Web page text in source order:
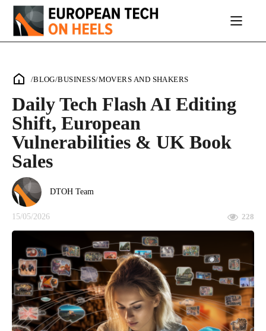
/BLOG/BUSINESS/MOVERS AND SHAKERS
Daily Tech Flash AI Editing
Shift, European
Vulnerabilities & UK Book
Sales
DTOH Team
15/05/2026 228